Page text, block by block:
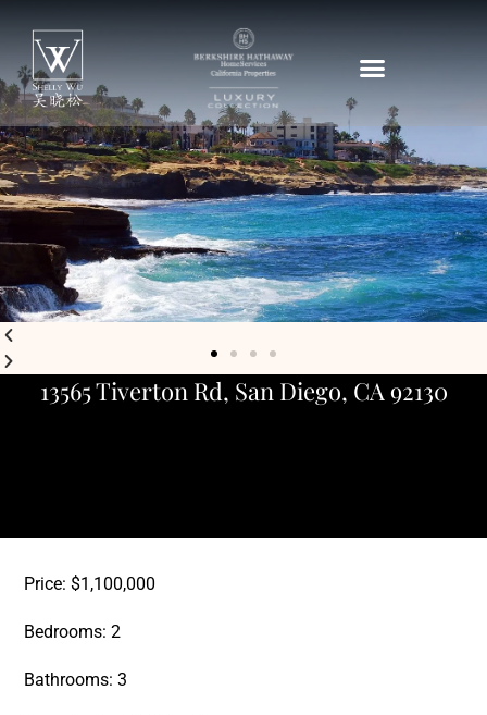
13565 Tiverton Rd, San Diego, CA 92130
Price: $1,100,000
Bedrooms: 2
Bathrooms: 3